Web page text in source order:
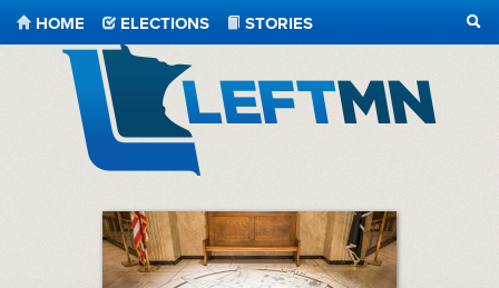
HOME ELECTIONS
STORIES